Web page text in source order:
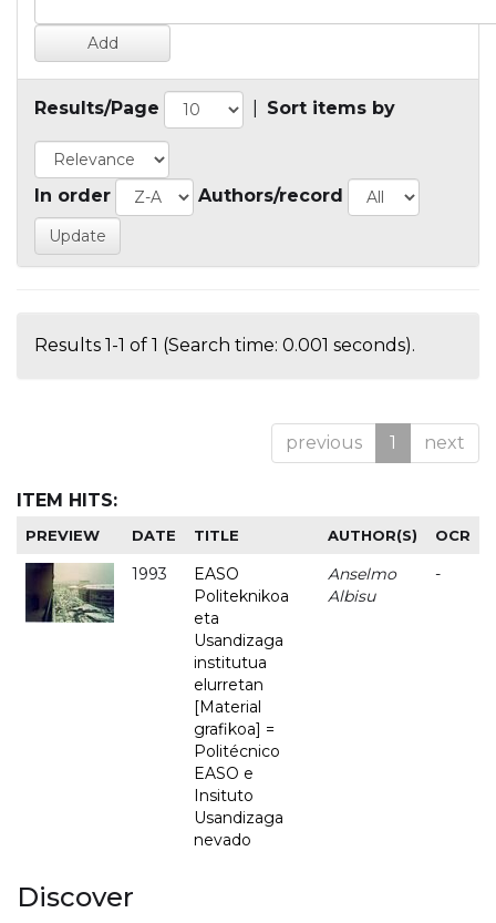
Results/Page Sort items by
In order Authors/record
Results 1-1 of 1 (Search time: 0.001 seconds).
previous 1 next
ITEM HITS:
PREVIEW DATE TITLE AUTHOR(S) OCR
1993
EASO
Politeknikoa
eta
Usandizaga
institutua
elurretan
[Material
grafikoa] =
Politécnico
EASO e
Insituto
Usandizaga
nevado
Anselmo
Albisu
-
Discover